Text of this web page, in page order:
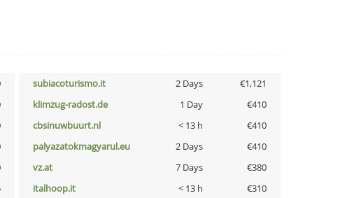
subiacoturismo.it 2 Days
€1,121
klimzug-radost.de 1 Day
€410
cbsinuwbuurt.nl < 13 h
€410
palyazatokmagyarul.eu 2 Days
€410
vz.at 7 Days
€380
italhoop.it < 13 h
€310